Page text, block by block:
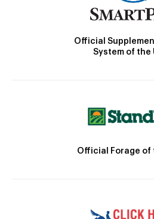
Official
System of the
Official Forage of